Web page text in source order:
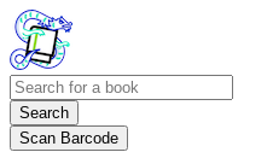
Search
Scan Barcode